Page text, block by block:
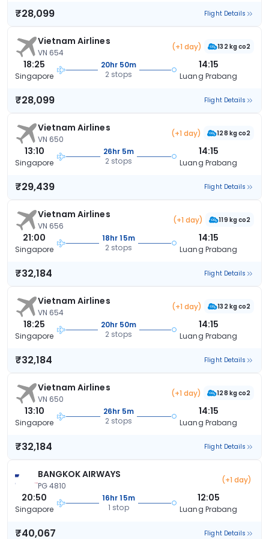
₹28,099 Flight Details
Vietnam Airlines
VN 654
(+1 day) 132 kg co2
18:25
Singapore
20hr 50m
2 stops
14:15
Luang Prabang
₹28,099 Flight Details
Vietnam Airlines
VN 650
(+1 day) 128 kg co2
13:10
Singapore
26hr 5m
2 stops
14:15
Luang Prabang
₹29,439 Flight Details
Vietnam Airlines
VN 656
(+1 day) 119 kg co2
21:00
Singapore
18hr 15m
2 stops
14:15
Luang Prabang
₹32,184 Flight Details
Vietnam Airlines
VN 654
(+1 day) 132 kg co2
18:25
Singapore
20hr 50m
2 stops
14:15
Luang Prabang
₹32,184 Flight Details
Vietnam Airlines
VN 650
(+1 day) 128 kg co2
13:10
Singapore
26hr 5m
2 stops
14:15
Luang Prabang
₹32,184 Flight Details
BANGKOK AIRWAYS
PG 4810
(+1 day)
20:50
Singapore
16hr 15m
1 stop
12:05
Luang Prabang
₹40,067 Flight Details